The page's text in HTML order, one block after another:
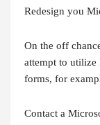
Redesign you
On the off
attempt to
forms, for
Contact a